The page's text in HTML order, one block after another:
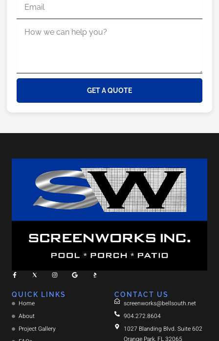
GET A QUOTE
QUICK LINKS
Home
About
Project Gallery
CONTACT US
screenworks@bellsouth.net
904.272.8604
1027 Blanding Blvd. Suite 602
Orange Park, FL 32065